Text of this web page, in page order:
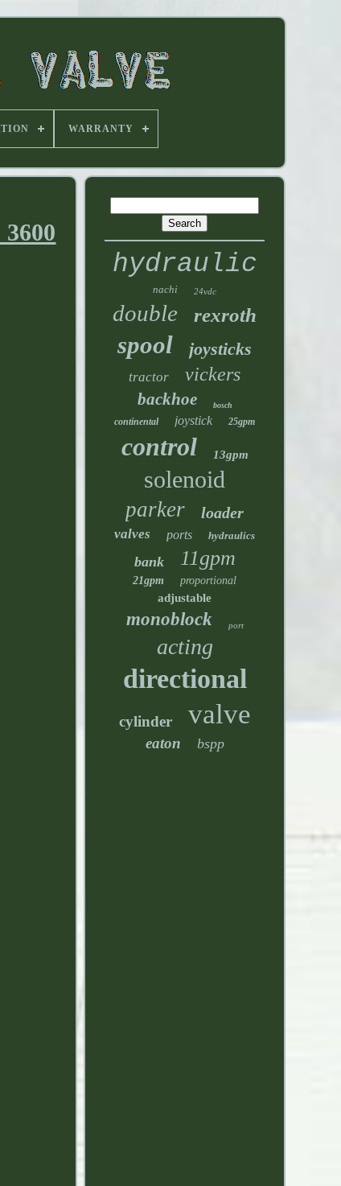
WARRANTY
hydraulic
nachi 24vdc
double rexroth
spool joysticks
tractor vickers
backhoe bosch
continental joystick 25gpm
control 13gpm
solenoid
parker loader
valves ports hydraulics
bank 11gpm
21gpm proportional
adjustable
monoblock port
acting
directional
cylinder valve
eaton bspp